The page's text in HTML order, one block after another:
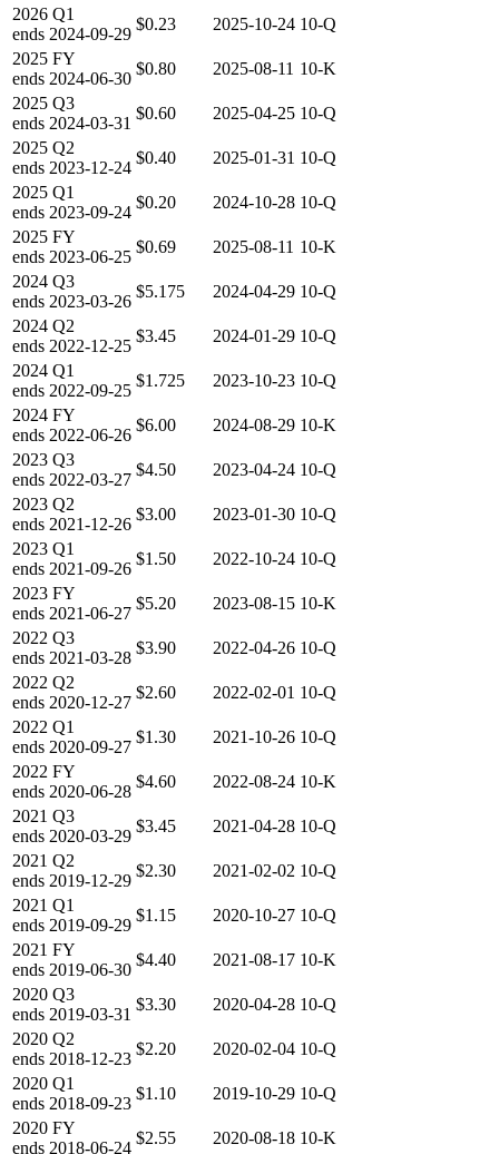
2026 Q1
ends 2024-09-29
$0.23 2025-10-24 10-Q
2025 FY
ends 2024-06-30
$0.80 2025-08-11 10-K
2025 Q3
ends 2024-03-31
$0.60 2025-04-25 10-Q
2025 Q2
ends 2023-12-24
$0.40 2025-01-31 10-Q
2025 Q1
ends 2023-09-24
$0.20 2024-10-28 10-Q
2025 FY
ends 2023-06-25
$0.69 2025-08-11 10-K
2024 Q3
ends 2023-03-26
$5.175 2024-04-29 10-Q
2024 Q2
ends 2022-12-25
$3.45 2024-01-29 10-Q
2024 Q1
ends 2022-09-25
$1.725 2023-10-23 10-Q
2024 FY
ends 2022-06-26
$6.00 2024-08-29 10-K
2023 Q3
ends 2022-03-27
$4.50 2023-04-24 10-Q
2023 Q2
ends 2021-12-26
$3.00 2023-01-30 10-Q
2023 Q1
ends 2021-09-26
$1.50 2022-10-24 10-Q
2023 FY
ends 2021-06-27
$5.20 2023-08-15 10-K
2022 Q3
ends 2021-03-28
$3.90 2022-04-26 10-Q
2022 Q2
ends 2020-12-27
$2.60 2022-02-01 10-Q
2022 Q1
ends 2020-09-27
$1.30 2021-10-26 10-Q
2022 FY
ends 2020-06-28
$4.60 2022-08-24 10-K
2021 Q3
ends 2020-03-29
$3.45 2021-04-28 10-Q
2021 Q2
ends 2019-12-29
$2.30 2021-02-02 10-Q
2021 Q1
ends 2019-09-29
$1.15 2020-10-27 10-Q
2021 FY
ends 2019-06-30
$4.40 2021-08-17 10-K
2020 Q3
ends 2019-03-31
$3.30 2020-04-28 10-Q
2020 Q2
ends 2018-12-23
$2.20 2020-02-04 10-Q
2020 Q1
ends 2018-09-23
$1.10 2019-10-29 10-Q
2020 FY
ends 2018-06-24
$2.55 2020-08-18 10-K